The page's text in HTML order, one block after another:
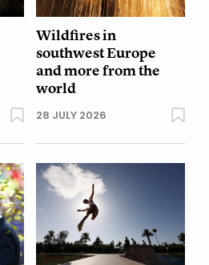
Wildfires in
southwest Europe
and more from the
world
28 JULY 2026